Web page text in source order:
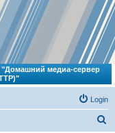
медиа-сервер
Login